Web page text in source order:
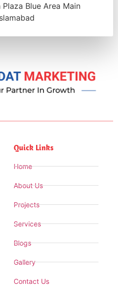
Plaza Blue Area Main
Quick Links
Home
About Us
Projects
Services
Blogs
Gallery
Contact Us